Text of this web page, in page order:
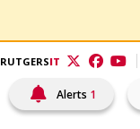
IT
Alerts 1